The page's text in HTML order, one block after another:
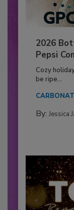
2026
Pepsi
Cozy
be ripe...
By: Jessica